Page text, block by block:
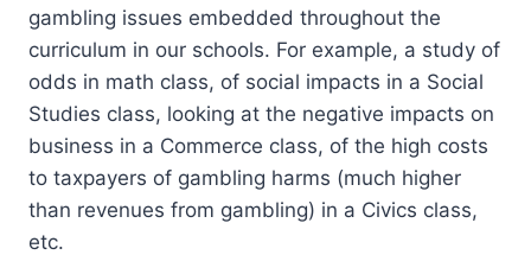
gambling issues embedded throughout the
curriculum in our schools. For example, a study of
odds in math class, of social impacts in a Social
Studies class, looking at the negative impacts on
business in a Commerce class, of the high costs
to taxpayers of gambling harms (much higher
than revenues from gambling) in a Civics class,
etc.